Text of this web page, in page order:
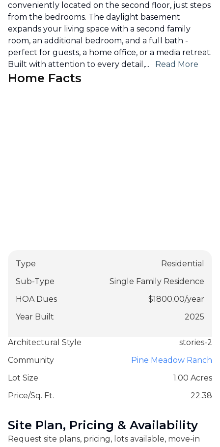
conveniently located on the second floor, just steps
from the bedrooms. The daylight basement
expands your living space with a second family
room, an additional bedroom, and a full bath -
perfect for guests, a home office, or a media retreat.
Built with attention to every detail,... Read More
Home Facts
Type
Residential
Sub-Type
Single Family Residence
HOA Dues
$1800.00/year
Year Built
2025
Architectural Style
stories-2
Community
Pine Meadow Ranch
Lot Size
1.00 Acres
Price/Sq. Ft.
22.38
Site Plan, Pricing & Availability
Request site plans, pricing, lots available, move-in